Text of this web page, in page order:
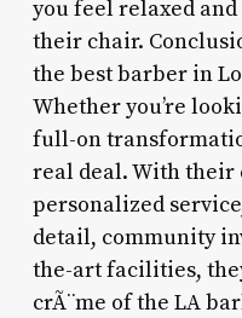
you feel relaxed and
their chair.
the best barber in
Whether you’re
full-on
real deal. With their
personalized
detail, community
the-art facilities,
crÃ¨me of the LA